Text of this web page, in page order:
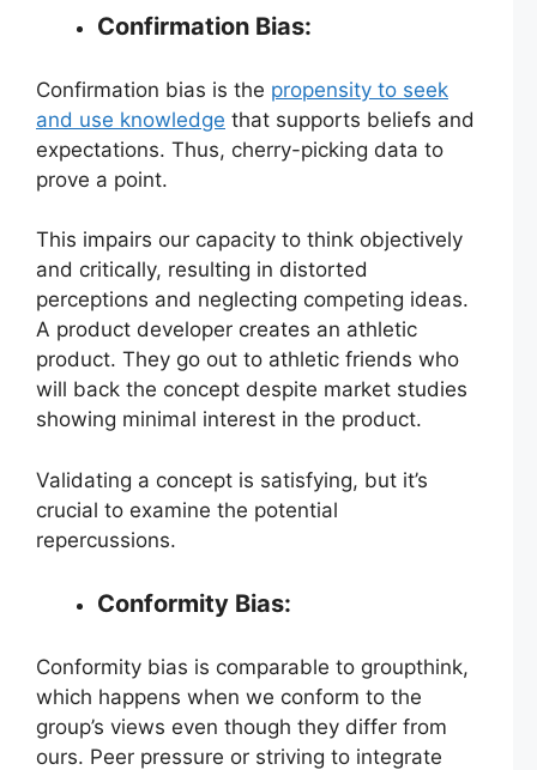
Confirmation Bias:
Confirmation bias is the propensity to seek
and use knowledge that supports beliefs and
expectations. Thus, cherry-picking data to
prove a point.
This impairs our capacity to think objectively
and critically, resulting in distorted
perceptions and neglecting competing ideas.
A product developer creates an athletic
product. They go out to athletic friends who
will back the concept despite market studies
showing minimal interest in the product.
Validating a concept is satisfying, but it’s
crucial to examine the potential
repercussions.
Conformity Bias:
Conformity bias is comparable to groupthink,
which happens when we conform to the
group’s views even though they differ from
ours. Peer pressure or striving to integrate